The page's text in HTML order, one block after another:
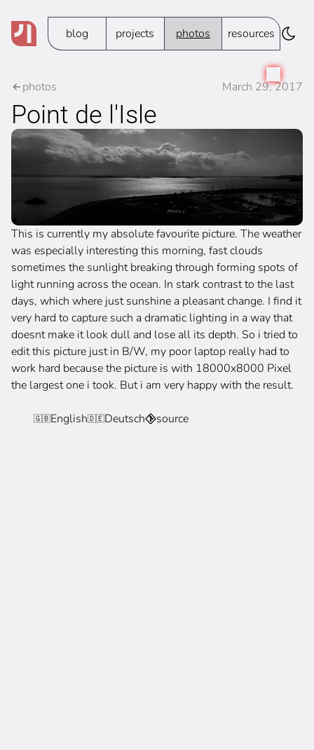
blog projects photos resources
photos March 29, 2017
Point de l'Isle
This is currently my absolute favourite picture. The weather
was especially interesting this morning, fast clouds
sometimes the sunlight breaking through forming spots of
light running across the ocean. In stark contrast to the last
days, which where just sunshine a pleasant change. I find it
very hard to capture such a dramatic lighting in a way that
doesnt make it look dull and lose all its depth. So i tried to
edit this picture just in B/W, my poor laptop really had to
work hard because the picture is with 18000x8000 Pixel
the largest one i took. But i am very happy with the result.
🇬🇧English🇩🇪Deutsch source